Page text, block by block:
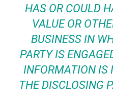
HAS OR COULD
VALUE OR
BUSINESS IN
PARTY IS
INFORMATION IS
THE DISCLOSING